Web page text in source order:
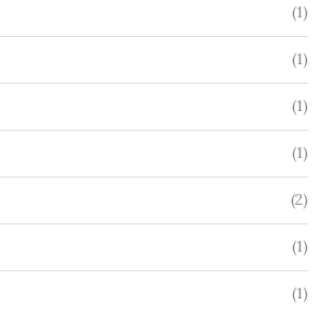
(1)
(1)
(1)
(1)
(2)
(1)
(1)